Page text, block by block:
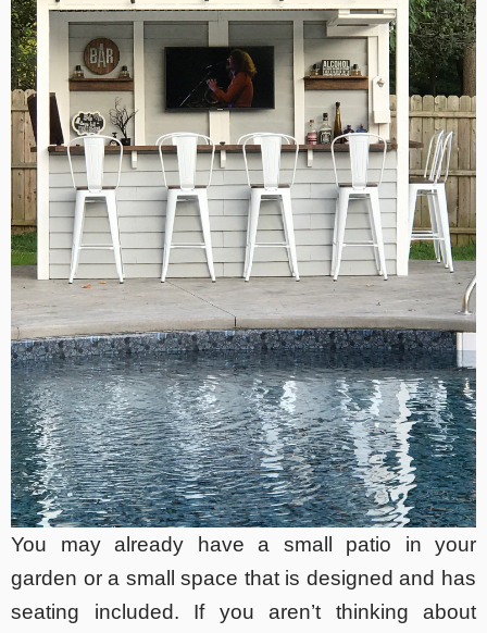
You may already have a small patio in your
garden or a small space that is designed and has
seating included. If you aren’t thinking about